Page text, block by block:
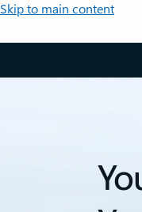
Skip to main content